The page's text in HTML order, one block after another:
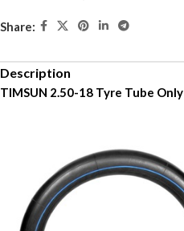
Share:
Description
TIMSUN 2.50-18 Tyre Tube Only